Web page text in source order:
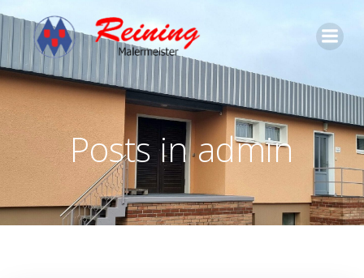
Inhalt
springen
Posts inadmin